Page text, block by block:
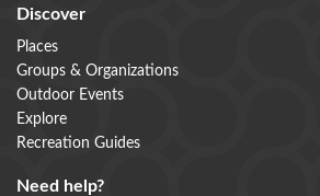
Discover
Places
Groups & Organizations
Outdoor Events
Explore
Recreation Guides
Need help?